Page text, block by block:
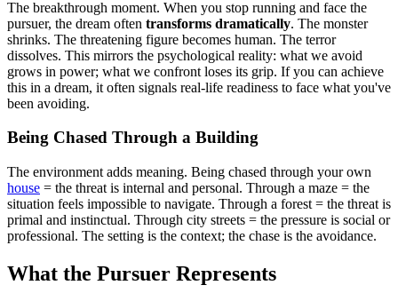
The breakthrough moment. When you stop running and face the
pursuer, the dream often transforms dramatically. The monster
shrinks. The threatening figure becomes human. The terror
dissolves. This mirrors the psychological reality: what we avoid
grows in power; what we confront loses its grip. If you can achieve
this in a dream, it often signals real-life readiness to face what you've
been avoiding.
Being Chased Through a Building
The environment adds meaning. Being chased through your own
house = the threat is internal and personal. Through a maze = the
situation feels impossible to navigate. Through a forest = the threat is
primal and instinctual. Through city streets = the pressure is social or
professional. The setting is the context; the chase is the avoidance.
What the Pursuer Represents